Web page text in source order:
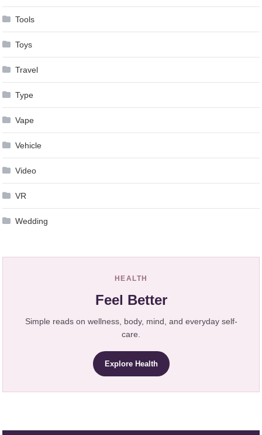
Tools
Toys
Travel
Type
Vape
Vehicle
Video
VR
Wedding
HEALTH
Feel Better
Simple reads on wellness, body, mind, and everyday self-
care.
Explore Health